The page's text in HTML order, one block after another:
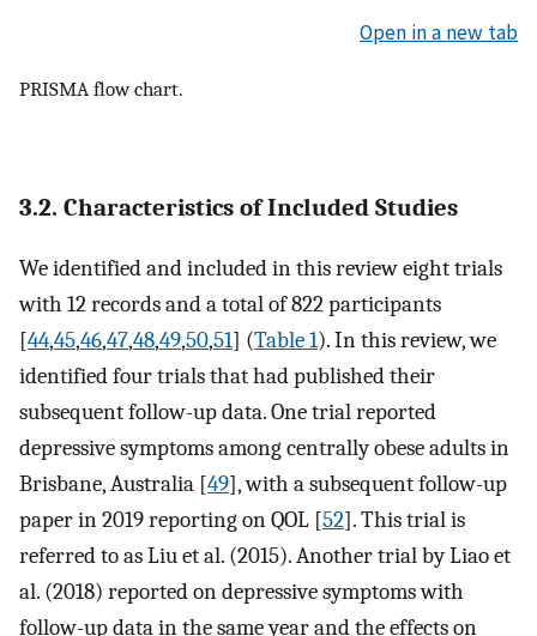
Open in a new tab
PRISMA flow chart.
3.2. Characteristics of Included Studies
We identified and included in this review eight trials
with 12 records and a total of 822 participants
[44,45,46,47,48,49,50,51] (Table 1). In this review, we
identified four trials that had published their
subsequent follow-up data. One trial reported
depressive symptoms among centrally obese adults in
Brisbane, Australia [49], with a subsequent follow-up
paper in 2019 reporting on QOL [52]. This trial is
referred to as Liu et al. (2015). Another trial by Liao et
al. (2018) reported on depressive symptoms with
follow-up data in the same year and the effects on